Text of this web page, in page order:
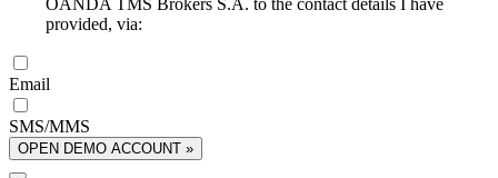
OANDA TMS Brokers S.A. to the contact details I have
provided, via:
Email
SMS/MMS
OPEN DEMO ACCOUNT »